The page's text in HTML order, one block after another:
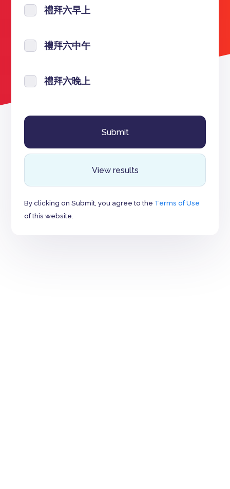
禮拜六早上
禮拜六中午
禮拜六晚上
View results
By clicking on Submit, you agree to the Terms of Use
of this website.